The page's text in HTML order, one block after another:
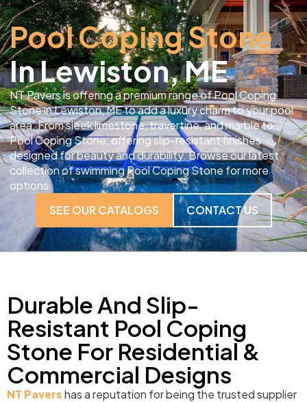
Pool Coping Stone
In Lewiston, ME
NT Pavers is offering a premium range of Pool Coping
Stone in Lewiston, ME to add a luxury charm to your pool
area. From sleek limestone, travertine, and marble to
Pool Coping Stone, offering slip-resistant finishes
designed for beauty and durability. Browse our latest
collection of swimming Pool Coping Stone for more
options.
SEE OUR CATALOGS
CONTACT US
Durable And Slip-
Resistant Pool Coping
Stone For Residential &
Commercial Designs
NT Pavershas a reputation for being the trusted supplier